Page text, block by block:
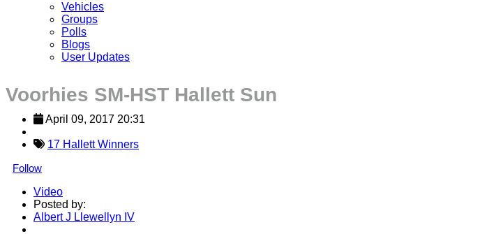
Vehicles
Groups
Polls
Blogs
User Updates
Voorhies SM-HST Hallett Sun
April 09, 2017 20:31
17 Hallett Winners
Follow
Video
Posted by:
Albert J Llewellyn IV